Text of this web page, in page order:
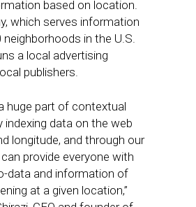
based on location.
which serves information
neighborhoods in the U.S.
a local advertising
publishers.
huge part of contextual
indexing data on the web
longitude, and through our
provide everyone with
data and information of
at a given location,”